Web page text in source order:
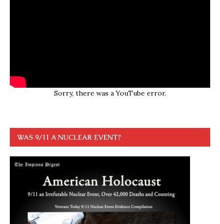
Sorry, there was a YouTube error.
WAS 9/11 A NUCLEAR EVENT?